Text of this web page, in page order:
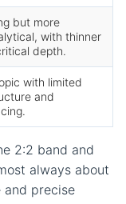
but more
with thinner
depth.
with limited
and
2:2 band and
always about
precise